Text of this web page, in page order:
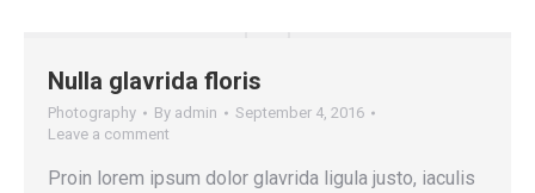
Nulla glavrida floris
Photography By admin
September 4, 2016
Leave a comment
Proin lorem ipsum dolor glavrida ligula justo, iaculis